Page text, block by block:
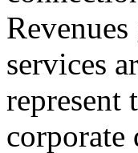
services
represent
corporate